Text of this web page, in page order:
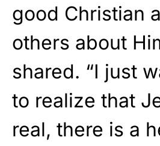
good Christian
others about
shared. “I just
to realize that
real, there is a